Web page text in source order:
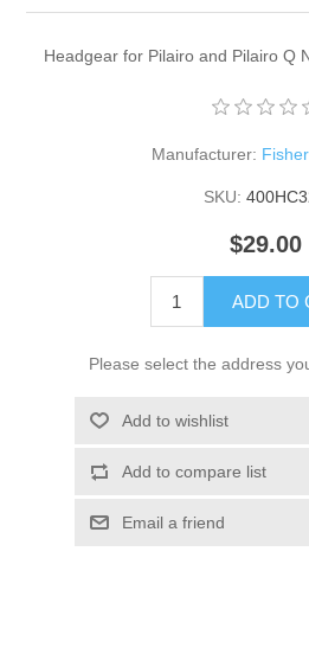
Headgear for Pilairo and Pilairo Q
Manufacturer:
SKU:
$29.00
ADD TO
Please select the address
Add to wishlist
Add to compare list
Email a friend